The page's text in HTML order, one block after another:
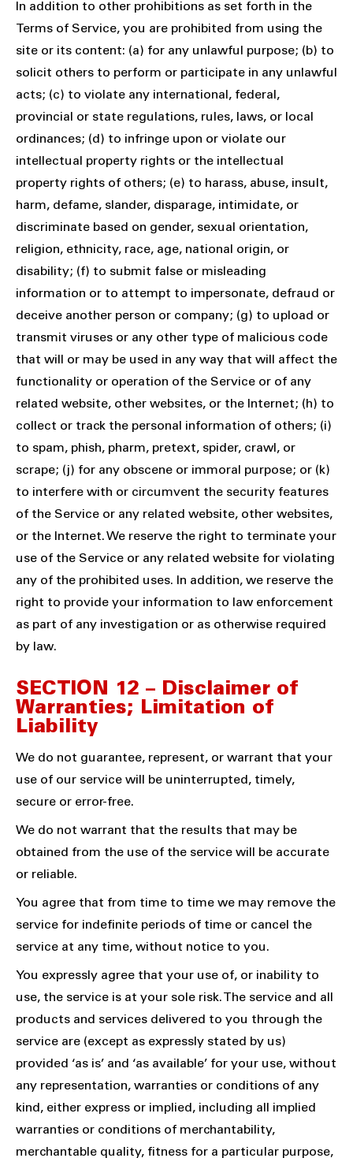
In addition to other prohibitions as set forth in the
Terms of Service, you are prohibited from using the
site or its content: (a) for any unlawful purpose; (b) to
solicit others to perform or participate in any unlawful
acts; (c) to violate any international, federal,
provincial or state regulations, rules, laws, or local
ordinances; (d) to infringe upon or violate our
intellectual property rights or the intellectual
property rights of others; (e) to harass, abuse, insult,
harm, defame, slander, disparage, intimidate, or
discriminate based on gender, sexual orientation,
religion, ethnicity, race, age, national origin, or
disability; (f) to submit false or misleading
information or to attempt to impersonate, defraud or
deceive another person or company; (g) to upload or
transmit viruses or any other type of malicious code
that will or may be used in any way that will affect the
functionality or operation of the Service or of any
related website, other websites, or the Internet; (h) to
collect or track the personal information of others; (i)
to spam, phish, pharm, pretext, spider, crawl, or
scrape; (j) for any obscene or immoral purpose; or (k)
to interfere with or circumvent the security features
of the Service or any related website, other websites,
or the Internet. We reserve the right to terminate your
use of the Service or any related website for violating
any of the prohibited uses. In addition, we reserve the
right to provide your information to law enforcement
as part of any investigation or as otherwise required
by law.
SECTION 12 – Disclaimer of
Warranties; Limitation of
Liability
We do not guarantee, represent, or warrant that your
use of our service will be uninterrupted, timely,
secure or error-free.
We do not warrant that the results that may be
obtained from the use of the service will be accurate
or reliable.
You agree that from time to time we may remove the
service for indefinite periods of time or cancel the
service at any time, without notice to you.
You expressly agree that your use of, or inability to
use, the service is at your sole risk. The service and all
products and services delivered to you through the
service are (except as expressly stated by us)
provided ‘as is’ and ‘as available’ for your use, without
any representation, warranties or conditions of any
kind, either express or implied, including all implied
warranties or conditions of merchantability,
merchantable quality, fitness for a particular purpose,